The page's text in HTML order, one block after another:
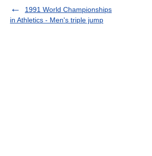
1991 World Championships
in Athletics - Men's triple jump